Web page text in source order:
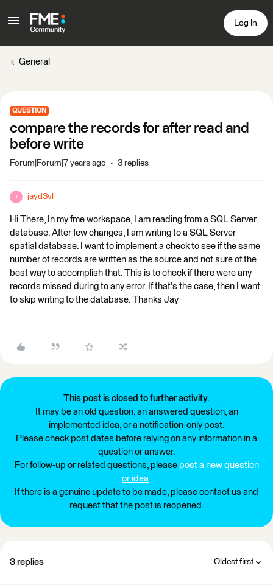
Log In
General
QUESTION
compare the records for after read and
before write
Forum|Forum|7 years ago 3 replies
J jayd3vl
Hi There, In my fme workspace, I am reading from a SQL Server
database. After few changes, I am writing to a SQL Server
spatial database. I want to implement a check to see if the same
number of records are written as the source and not sure of the
best way to accomplish that. This is to check if there were any
records missed during to any error. If that's the case, then I want
to skip writing to the database. Thanks Jay
This post is closed to further activity.
It may be an old question, an answered question, an
implemented idea, or a notification-only post.
Please check post dates before relying on any information in a
question or answer.
For follow-up or related questions, please post a new question
or idea.
If there is a genuine update to be made, please contact us and
request that the post is reopened.
3 replies Oldest first